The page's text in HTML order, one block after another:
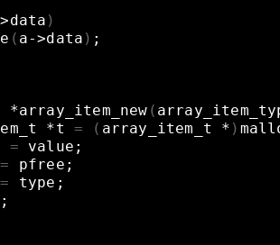
)
( a->data ) ;
*array_item_new (
*t = ( array_item_t * )
= value ;
= pfree ;
= type ;
;